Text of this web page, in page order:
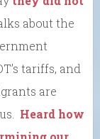
about the
tariffs, and
are
Heard how